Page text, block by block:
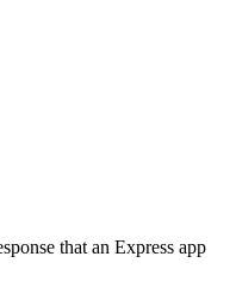
that an Express app